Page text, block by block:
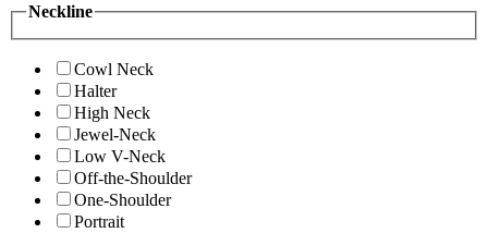
Neckline
Cowl Neck
Halter
High Neck
Jewel-Neck
Low V-Neck
Off-the-Shoulder
One-Shoulder
Portrait